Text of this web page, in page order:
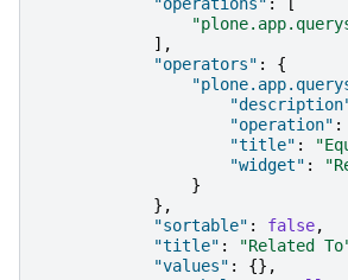
],
"operators" :
{
"operation" :
"title" :
"widget" :
}
},
"sortable" : false,
"title" : "Related
"values" :
{},